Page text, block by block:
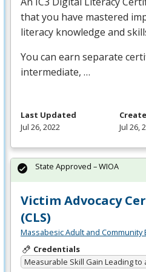
that you have mastered
literacy knowledge and
You can earn separate
intermediate, …
Last Updated
Jul 26, 2022
Jul 26,
Victim Advocacy
(CLS)
Massabesic Adult and Community
Credentials
Measurable Skill Gain Leading to
State Approved – WIOA